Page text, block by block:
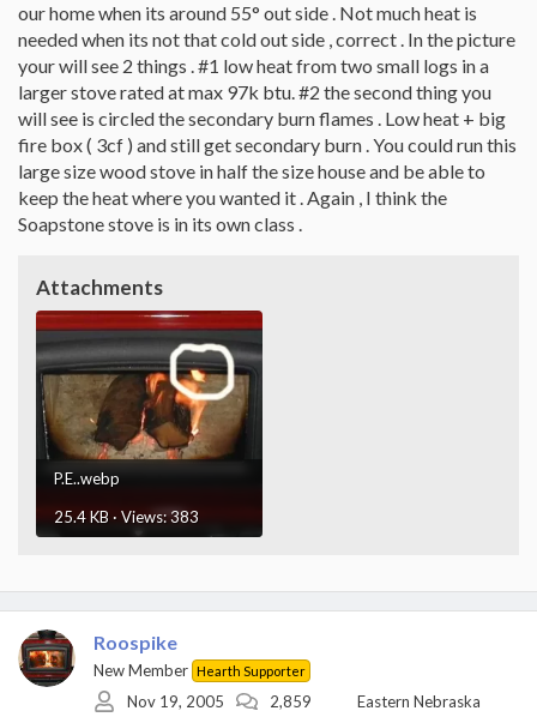
our home when its around 55° out side . Not much heat is
needed when its not that cold out side , correct . In the picture
your will see 2 things . #1 low heat from two small logs in a
larger stove rated at max 97k btu. #2 the second thing you
will see is circled the secondary burn flames . Low heat + big
fire box ( 3cf ) and still get secondary burn . You could run this
large size wood stove in half the size house and be able to
keep the heat where you wanted it . Again , I think the
Soapstone stove is in its own class .
Attachments
P.E..webp
25.4 KB · Views: 383
Roospike
New Member Hearth Supporter
Nov 19, 2005 2,859 Eastern Nebraska